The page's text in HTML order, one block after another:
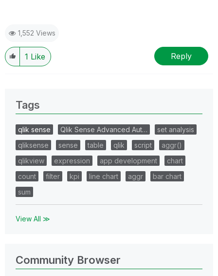
1,552 Views
1 Like Reply
Tags
qlik sense Qlik Sense Advanced Aut…
set analysis
qliksense
sense table qlik script
aggr()
qlikview
expression app development
chart
count
filter kpi line chart aggr
bar chart
sum
View All ≫
Community Browser